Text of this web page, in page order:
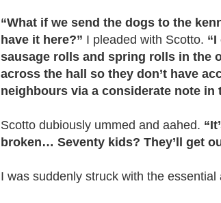
“What if we send the dogs to the
have it here?” I pleaded with Scotto.
sausage rolls and spring rolls in the
across the hall so they don’t have
neighbours via a considerate note in
Scotto dubiously ummed and aahed.
broken… Seventy kids? They’ll get
I was suddenly struck with the